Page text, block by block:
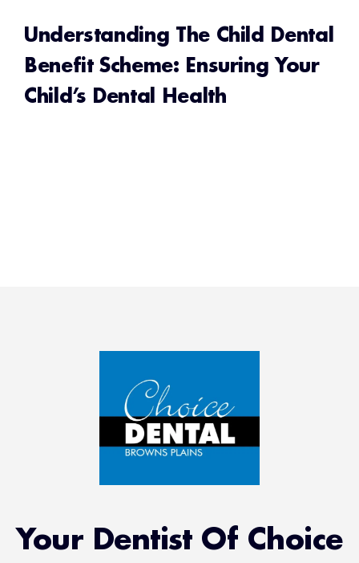
Understanding The Child Dental
Benefit Scheme: Ensuring Your
Child’s Dental Health
Your Dentist Of Choice